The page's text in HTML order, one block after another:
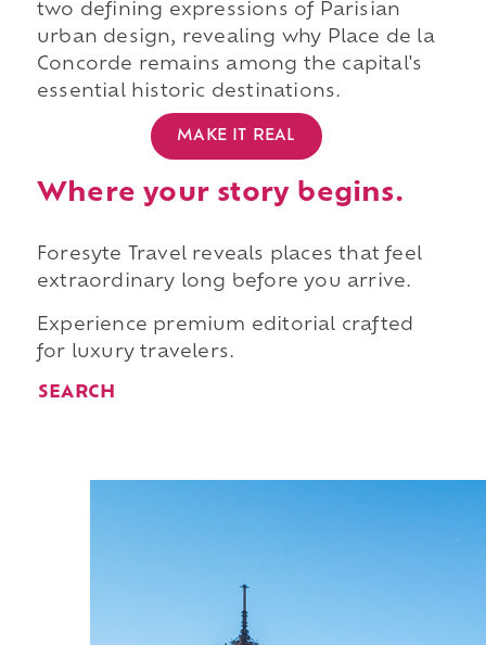
two defining expressions of Parisian
urban design, revealing why Place de la
Concorde remains among the capital's
essential historic destinations.
MAKE IT REAL
Where your story begins.
Foresyte Travel reveals places that feel
extraordinary long before you arrive.
Experience premium editorial crafted
for luxury travelers.
SEARCH